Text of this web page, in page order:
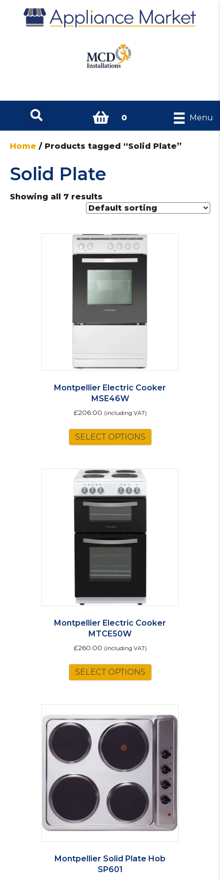
0 Menu
Home / Products tagged “Solid Plate”
Solid Plate
Showing all 7 results
Montpellier Electric Cooker
MSE46W
£206.00 (including VAT)
SELECT OPTIONS
Montpellier Electric Cooker
MTCE50W
£260.00 (including VAT)
SELECT OPTIONS
Montpellier Solid Plate Hob
SP601